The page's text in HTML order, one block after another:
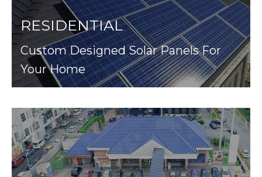
RESIDENTIAL
Custom Designed Solar Panels For
Your Home